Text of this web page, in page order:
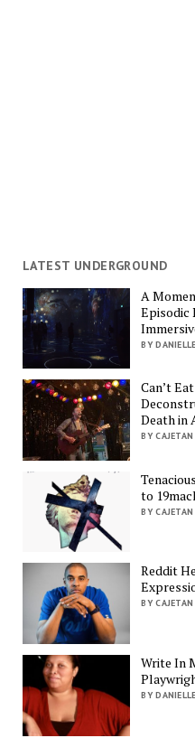
LATEST UNDERGROUND
A
Episodic
BY
Can’t
Death in
BY
to
BY
Reddit
BY
Write In
BY